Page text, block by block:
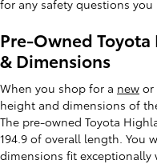
for any safety questions you
Pre-Owned
& Dimensions
When you shop for a new or
height and dimensions of
The pre-owned Toyota
194.9 of overall length. You
dimensions fit